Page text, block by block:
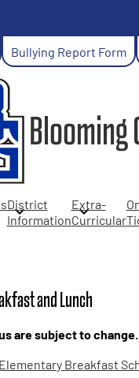
main
content
Blooming
District
Information
Extra-
Curricular
Bullying Report Form
and Lunch
are subject to change.
Breakfast